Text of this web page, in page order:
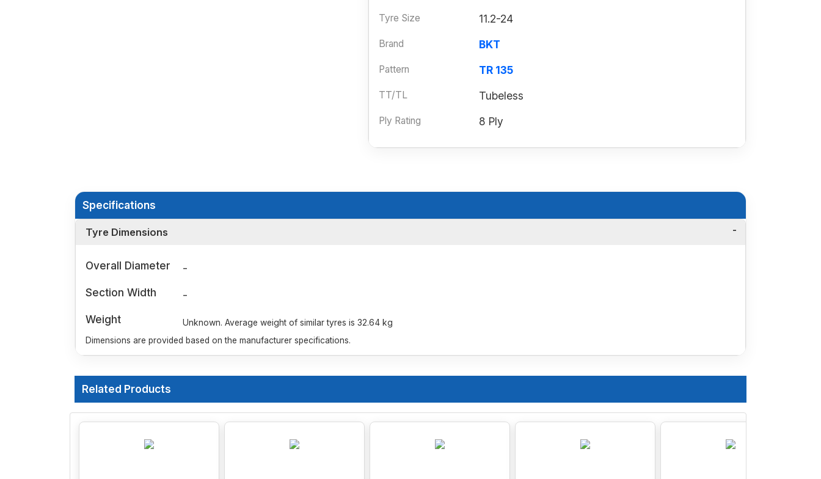
Tyre Size 11.2-24
Brand BKT
Pattern TR 135
TT/TL Tubeless
Ply Rating 8 Ply
Specifications
Tyre Dimensions
Overall Diameter
-
Section Width
-
Weight
Unknown. Average weight of similar tyres is 32.64 kg
Dimensions are provided based on the manufacturer specifications.
Related Products